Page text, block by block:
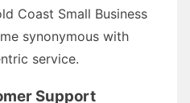
Coast Small Business
synonymous with
service.
Support